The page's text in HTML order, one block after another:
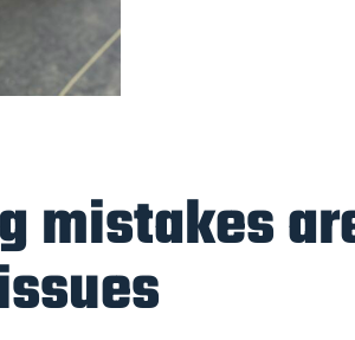
mistakes